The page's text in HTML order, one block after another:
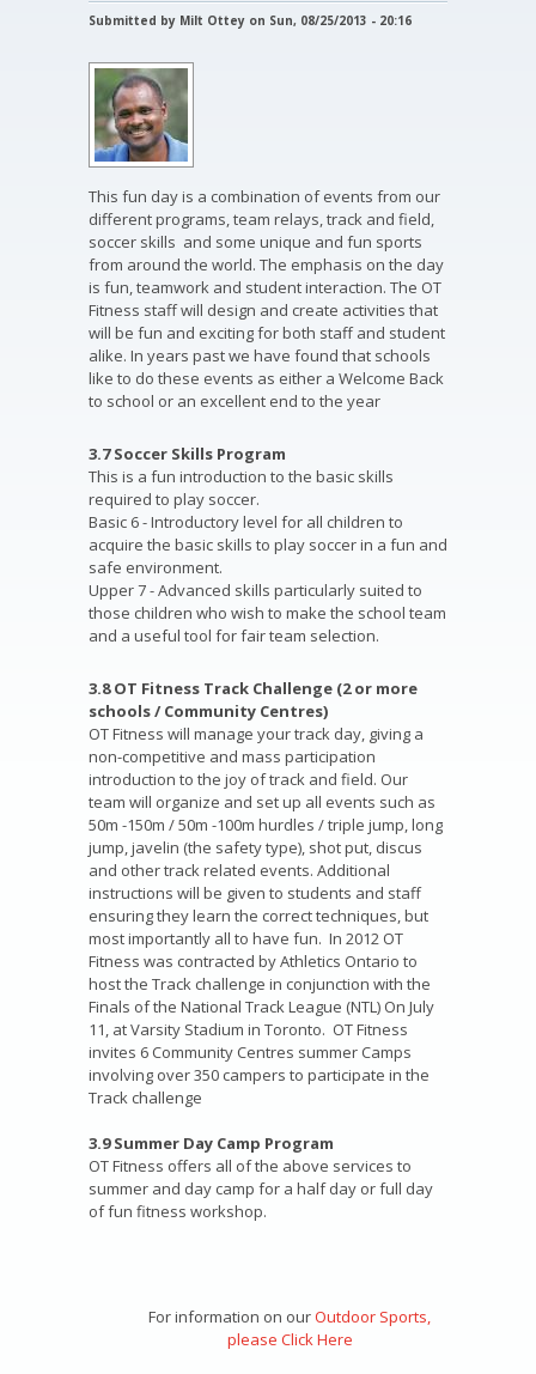
Submitted by Milt Ottey on Sun, 08/25/2013 - 20:16
This fun day is a combination of events from our
different programs, team relays, track and field,
soccer skills and some unique and fun sports
from around the world. The emphasis on the day
is fun, teamwork and student interaction. The OT
Fitness staff will design and create activities that
will be fun and exciting for both staff and student
alike. In years past we have found that schools
like to do these events as either a Welcome Back
to school or an excellent end to the year
3.7 Soccer Skills Program
This is a fun introduction to the basic skills
required to play soccer.
Basic 6 - Introductory level for all children to
acquire the basic skills to play soccer in a fun and
safe environment.
Upper 7 - Advanced skills particularly suited to
those children who wish to make the school team
and a useful tool for fair team selection.
3.8 OT Fitness Track Challenge (2 or more
schools / Community Centres)
OT Fitness will manage your track day, giving a
non-competitive and mass participation
introduction to the joy of track and field. Our
team will organize and set up all events such as
50m -150m / 50m -100m hurdles / triple jump, long
jump, javelin (the safety type), shot put, discus
and other track related events. Additional
instructions will be given to students and staff
ensuring they learn the correct techniques, but
most importantly all to have fun. In 2012 OT
Fitness was contracted by Athletics Ontario to
host the Track challenge in conjunction with the
Finals of the National Track League (NTL) On July
11, at Varsity Stadium in Toronto. OT Fitness
invites 6 Community Centres summer Camps
involving over 350 campers to participate in the
Track challenge
3.9 Summer Day Camp Program
OT Fitness offers all of the above services to
summer and day camp for a half day or full day
of fun fitness workshop.
For information on ourOutdoor Sports,
please Click Here